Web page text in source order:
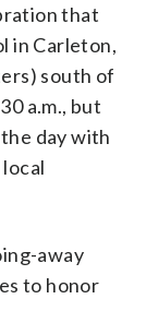
that
in Carleton,
south of
a.m., but
day with
away
to honor